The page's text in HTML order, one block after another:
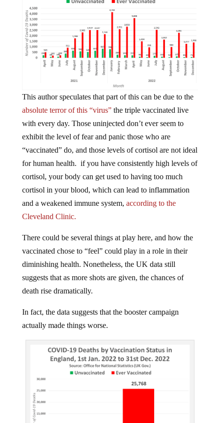
This author speculates that part of this can be due to the
absolute terror of this “virus”the triple vaccinated live
with every day. Those uninjected don’t ever seem to
exhibit the level of fear and panic those who are
“vaccinated” do, and those levels of cortisol are not ideal
for human health. if you have consistently high levels of
cortisol, your body can get used to having too much
cortisol in your blood, which can lead to inflammation
and a weakened immune system, according to the
Cleveland Clinic.
vaccinated chose to “feel” could play in a role in their
diminishing health. Nonetheless, the UK data still
suggests that as more shots are given, the chances of
death rise dramatically.
actually made things worse.